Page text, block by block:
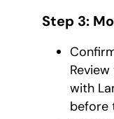
Step 3:
with
before